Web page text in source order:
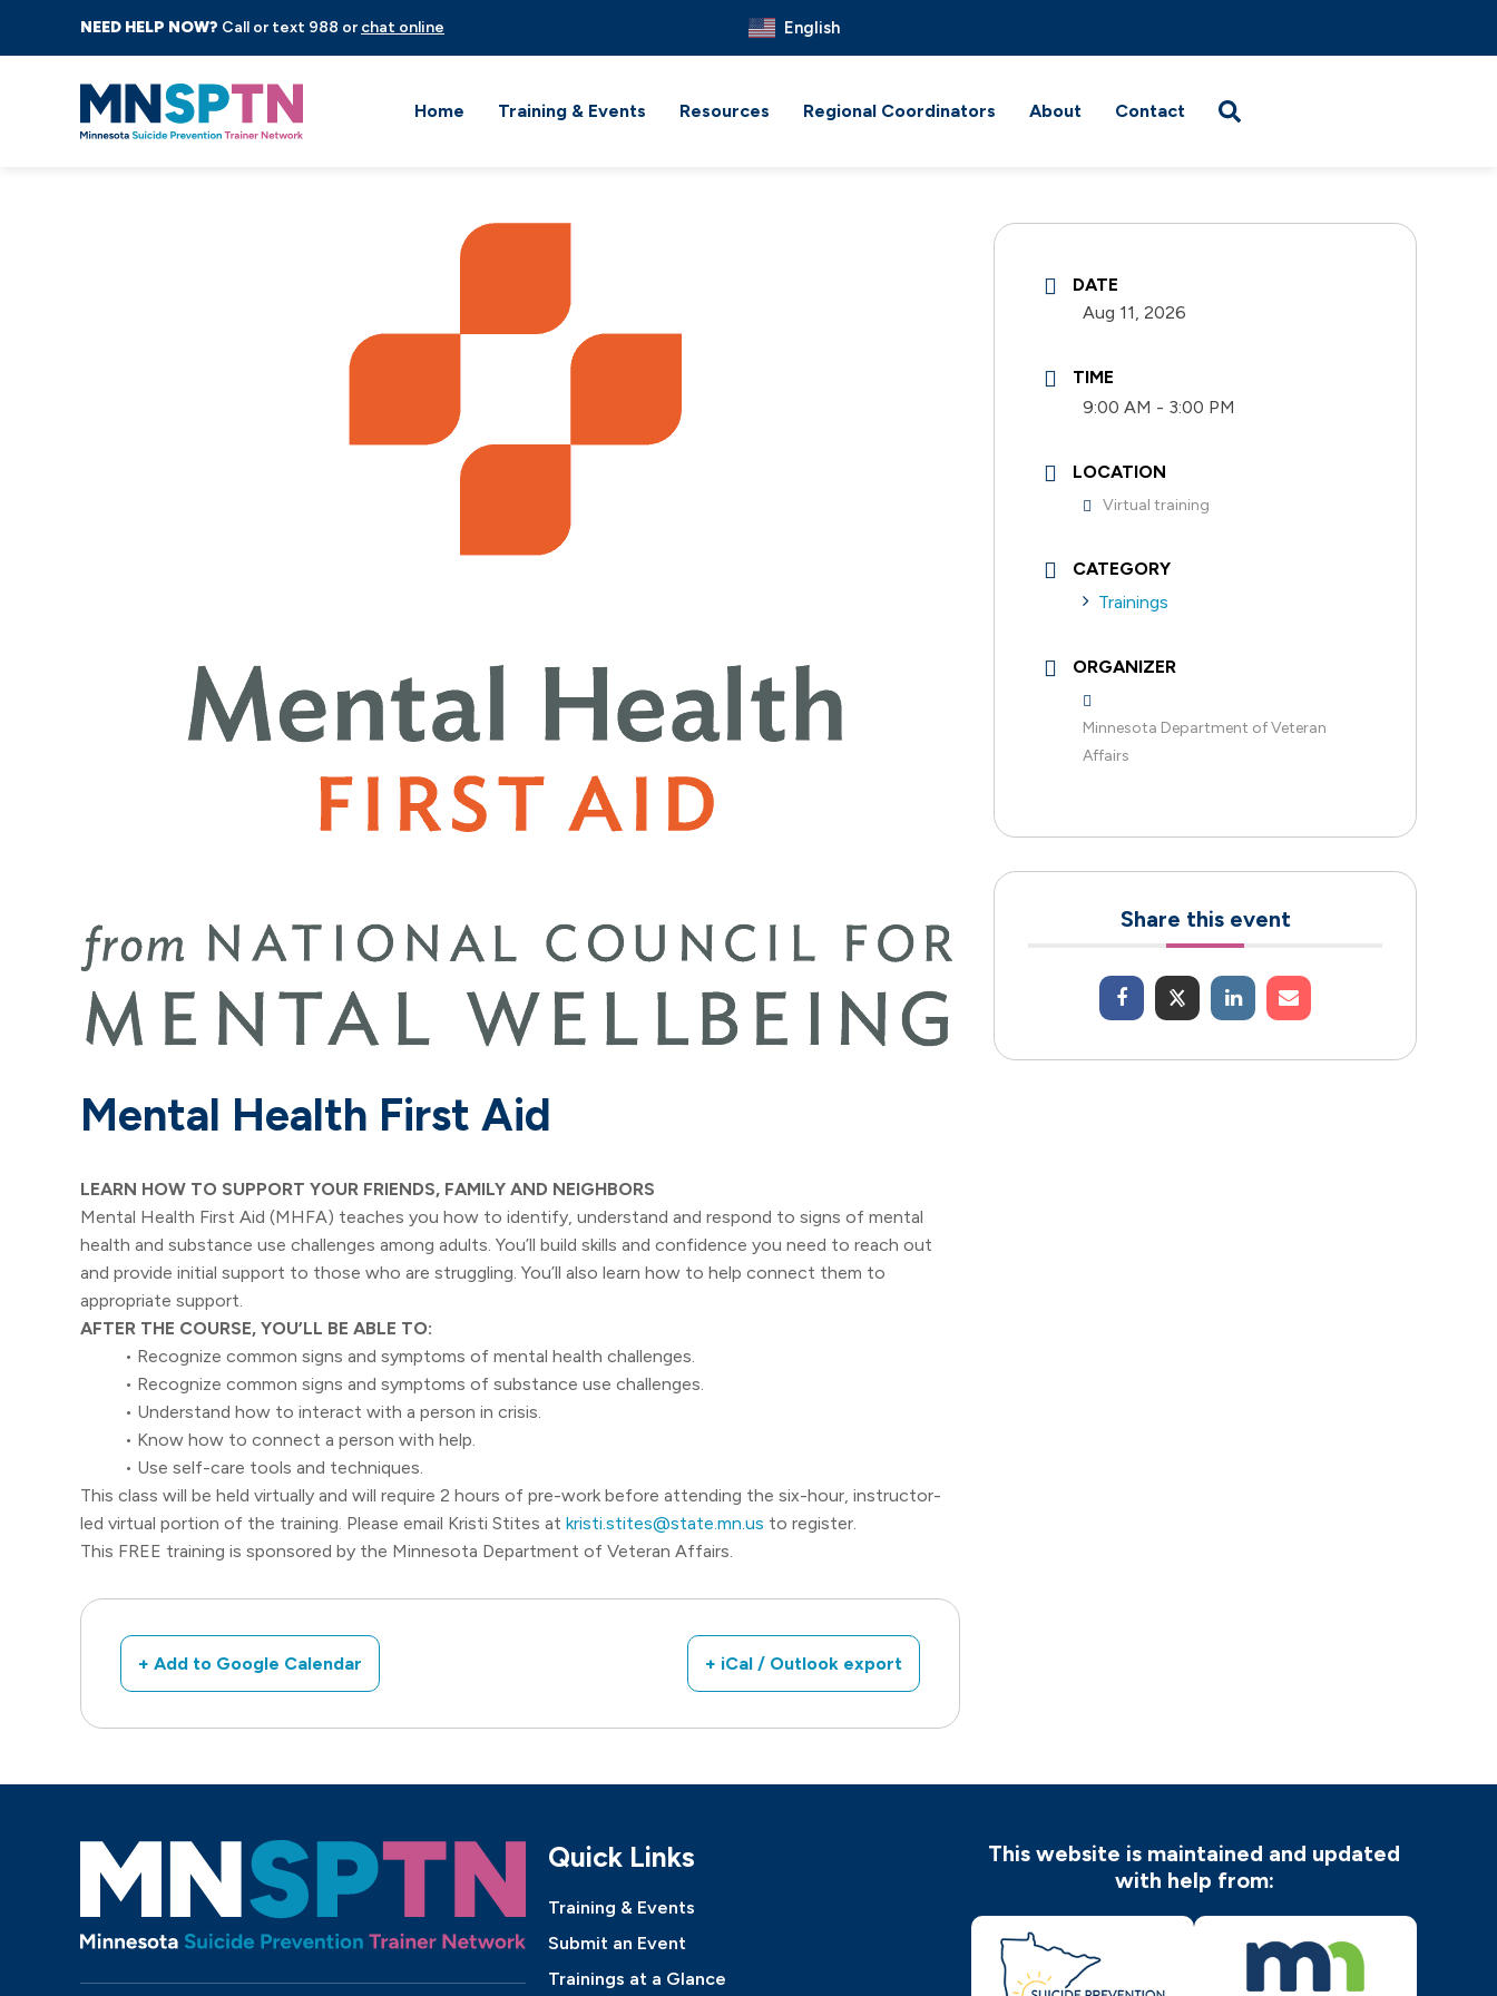
NEED HELP NOW? Call or text 988 or chat online English
Home Training & Events Resources Regional Coordinators About Contact
Mental Health First Aid
LEARN HOW TO SUPPORT YOUR FRIENDS, FAMILY AND NEIGHBORS
Mental Health First Aid (MHFA) teaches you how to identify, understand and respond to signs of mental
health and substance use challenges among adults. You’ll build skills and confidence you need to reach out
and provide initial support to those who are struggling. You’ll also learn how to help connect them to
appropriate support.
AFTER THE COURSE, YOU’LL BE ABLE TO:
• Recognize common signs and symptoms of mental health challenges.
• Recognize common signs and symptoms of substance use challenges.
• Understand how to interact with a person in crisis.
• Know how to connect a person with help.
• Use self-care tools and techniques.
This class will be held virtually and will require 2 hours of pre-work before attending the six-hour, instructor-
led virtual portion of the training. Please email Kristi Stites at kristi.stites@state.mn.us to register.
This FREE training is sponsored by the Minnesota Department of Veteran Affairs.
+ Add to Google Calendar + iCal / Outlook export
DATE
Aug 11, 2026
TIME
9:00 AM - 3:00 PM
LOCATION
Virtual training
CATEGORY
Trainings
ORGANIZER
Minnesota Department of Veteran
Affairs
Share this event
Quick Links
Training & Events
Submit an Event
Trainings at a Glance
This website is maintained and updated
with help from: